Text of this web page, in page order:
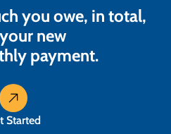
you owe, in total,
new
payment.
Started